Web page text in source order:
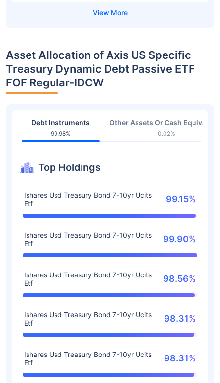
Asset Allocation of Axis US Specific
Treasury Dynamic Debt Passive ETF
FOF Regular-IDCW
Debt Instruments
99.98%
Other Assets Or Cash
0.02%
Top Holdings
Ishares Usd Treasury Bond 7-10yr Ucits
Etf
99.15%
Ishares Usd Treasury Bond 7-10yr Ucits
Etf
99.90%
Ishares Usd Treasury Bond 7-10yr Ucits
Etf
98.56%
Ishares Usd Treasury Bond 7-10yr Ucits
Etf
98.31%
Ishares Usd Treasury Bond 7-10yr Ucits
Etf
98.31%